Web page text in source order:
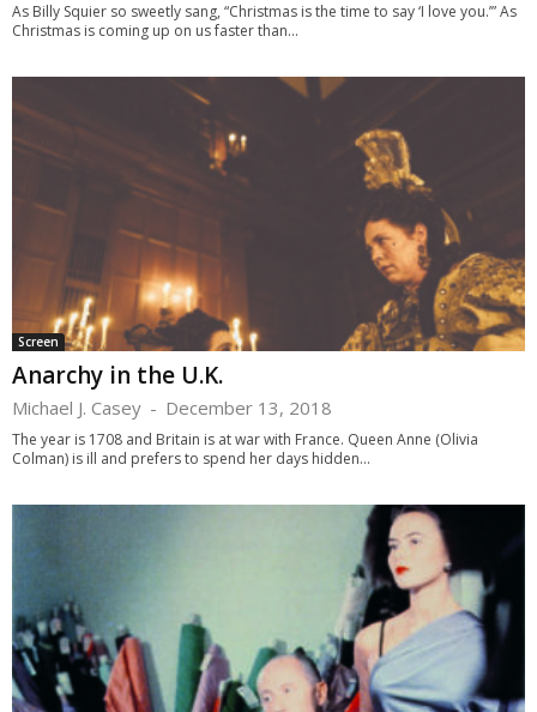
As Billy Squier so sweetly sang, “Christmas is the time to say ‘I love you.’” As
Christmas is coming up on us faster than...
Screen
Anarchy in the U.K.
Michael J. Casey - December 13, 2018
The year is 1708 and Britain is at war with France. Queen Anne (Olivia
Colman) is ill and prefers to spend her days hidden...